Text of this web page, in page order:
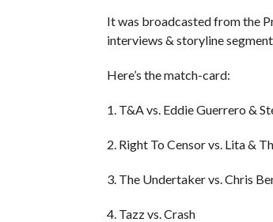
It was broadcasted from the
interviews & storyline
Here’s the match-card:
1. T&A vs. Eddie Guerrero &
2. Right To Censor vs. Lita &
3. The Undertaker vs. Chris
4. Tazz vs. Crash